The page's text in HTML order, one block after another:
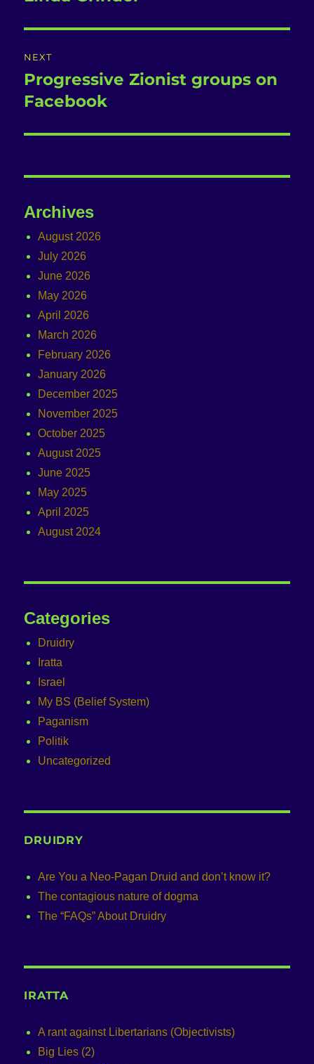
NEXT
Next
post:
Progressive Zionist groups on
Facebook
Archives
August 2026
July 2026
June 2026
May 2026
April 2026
March 2026
February 2026
January 2026
December 2025
November 2025
October 2025
August 2025
June 2025
May 2025
April 2025
August 2024
Categories
Druidry
Iratta
Israel
My BS (Belief System)
Paganism
Politik
Uncategorized
DRUIDRY
Are You a Neo-Pagan Druid and don’t know it?
The contagious nature of dogma
The “FAQs” About Druidry
IRATTA
A rant against Libertarians (Objectivists)
Big Lies (2)